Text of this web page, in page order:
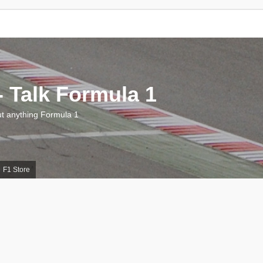
F1 Store
Talk Formula 1
anything Formula 1